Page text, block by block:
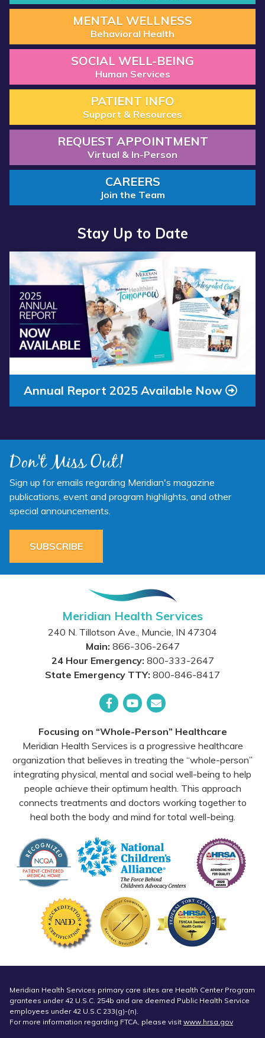
MENTAL WELLNESS
Behavioral Health
SOCIAL WELL-BEING
Human Services
PATIENT INFO
Support & Resources
REQUEST APPOINTMENT
Virtual & In-Person
CAREERS
Join the Team
Stay Up to Date
Read more about “Annual Report 2025 Available Now”
Annual Report 2025 Available Now
Don't Miss Out!
Sign up for emails regarding Meridian's magazine
publications, event and program highlights, and other
special announcements.
SUBSCRIBE
Meridian Health Services
240 N. Tillotson Ave., Muncie, IN 47304
Main: 866-306-2647
24 Hour Emergency: 800-333-2647
State Emergency TTY: 800-846-8417
Focusing on “Whole-Person” Healthcare
Meridian Health Services is a progressive healthcare
organization that believes in treating the “whole-person”
integrating physical, mental and social well-being to help
people achieve their optimum health. This approach
connects treatments and doctors working together to
heal both the body and mind for total well-being.
Meridian Health Services primary care sites are Health Center Program
grantees under 42 U.S.C. 254b and are deemed Public Health Service
employees under 42 U.S.C 233(g)-(n).
For more information regarding FTCA, please visit www.hrsa.gov